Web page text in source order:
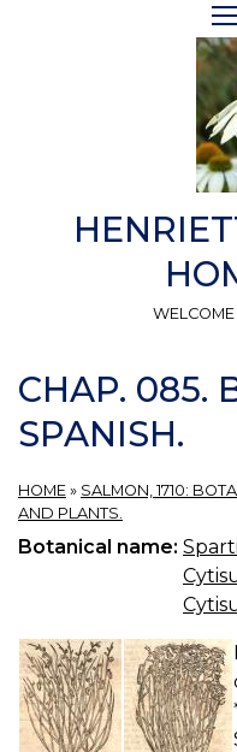
WELCOME
CHAP. 085.
SPANISH.
HOME » SALMON, 1710:
AND PLANTS.
Botanical name: